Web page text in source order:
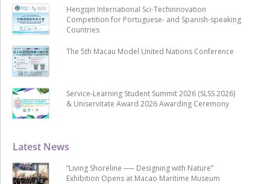
Latest News
“Living Shoreline ── Designing with Nature”
Exhibition Opens at Macao Maritime Museum
Hengqin International Sci-Techinnovation
Competition for Portuguese- and Spanish-speaking
Countries
The 5th Macau Model United Nations Conference
Service-Learning Student Summit 2026 (SLSS 2026)
& Uniservitate Award 2026 Awarding Ceremony